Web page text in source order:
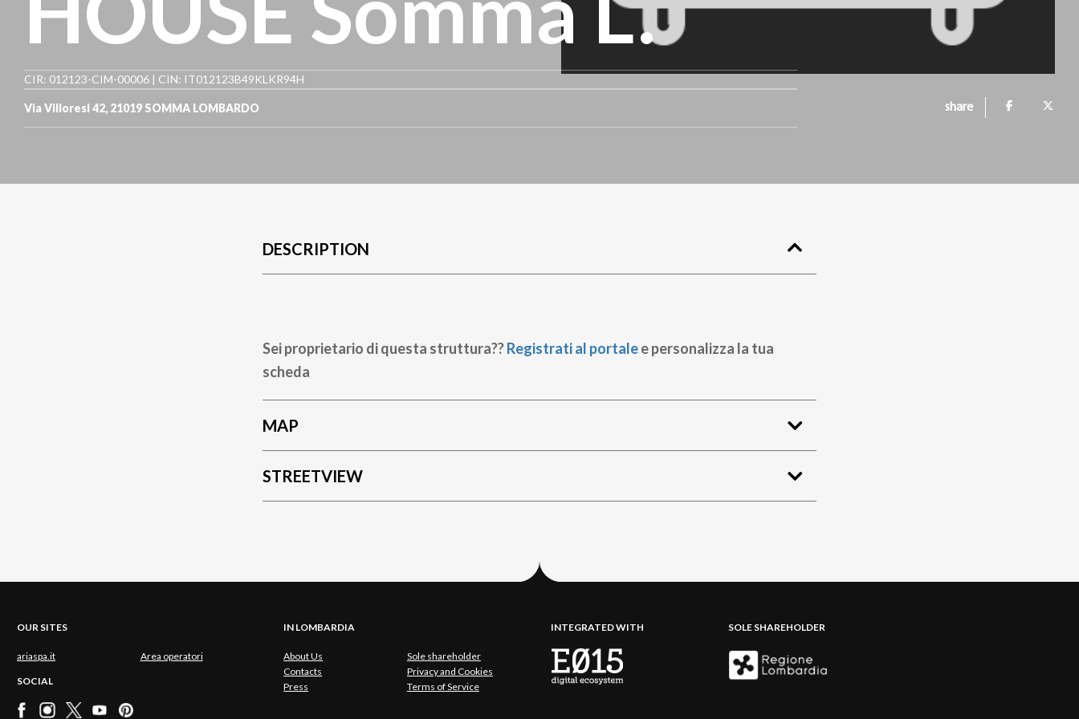
CIR: 012123-CIM-00006 | CIN: IT012123B49KLKR94H
Via Villoresi 42, 21019 SOMMA LOMBARDO share
DESCRIPTION
Sei proprietario di questa struttura??Registrati al portalee personalizza la tua
scheda
MAP
STREETVIEW
OUR SITES
ariaspa.it Area operatori
SOCIAL
IN LOMBARDIA
About Us
Sole shareholder
Contacts
Privacy and Cookies
Press
Terms of Service
INTEGRATED WITH SOLE SHAREHOLDER